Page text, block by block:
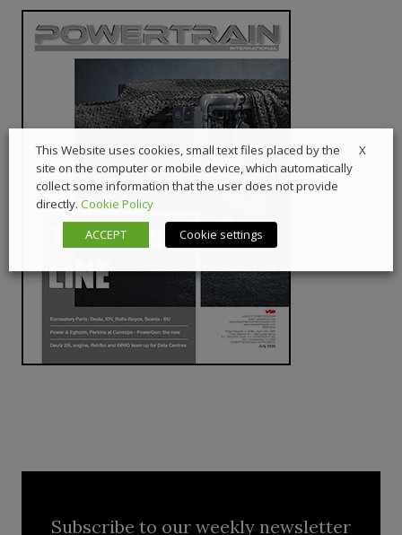
Subscribe to our weekly newsletter
X
This Website uses cookies, small text files placed by the
site on the computer or mobile device, which automatically
collect some information that the user does not provide
directly. Cookie Policy
ACCEPT
Cookie settings